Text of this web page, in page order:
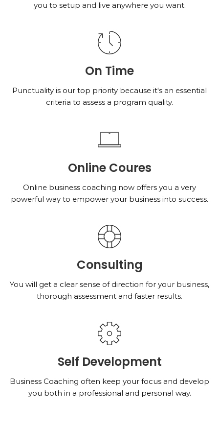
you to setup and live anywhere you want.
On Time
Punctuality is our top priority because it's an essential
criteria to assess a program quality.
Online Coures
Online business coaching now offers you a very
powerful way to empower your business into success.
Consulting
You will get a clear sense of direction for your business,
thorough assessment and faster results.
Self Development
Business Coaching often keep your focus and develop
you both in a professional and personal way.